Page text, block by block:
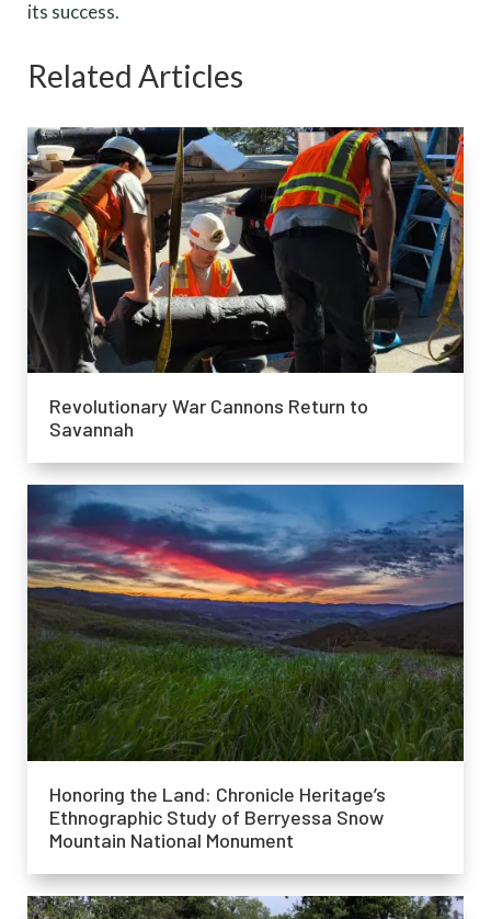
its success.
Related Articles
Revolutionary War Cannons Return to
Savannah
Honoring the Land: Chronicle Heritage’s
Ethnographic Study of Berryessa Snow
Mountain National Monument